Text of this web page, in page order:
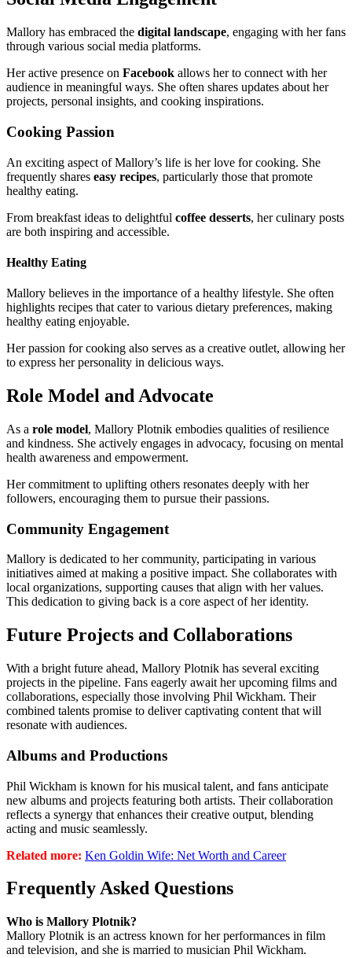
Mallory has embraced the digital landscape, engaging with her fans
through various social media platforms.
Her active presence on Facebook allows her to connect with her
audience in meaningful ways. She often shares updates about her
projects, personal insights, and cooking inspirations.
Cooking Passion
An exciting aspect of Mallory’s life is her love for cooking. She
frequently shares easy recipes, particularly those that promote
healthy eating.
From breakfast ideas to delightful coffee desserts, her culinary posts
are both inspiring and accessible.
Healthy Eating
Mallory believes in the importance of a healthy lifestyle. She often
highlights recipes that cater to various dietary preferences, making
healthy eating enjoyable.
Her passion for cooking also serves as a creative outlet, allowing her
to express her personality in delicious ways.
Role Model and Advocate
As a role model, Mallory Plotnik embodies qualities of resilience
and kindness. She actively engages in advocacy, focusing on mental
health awareness and empowerment.
Her commitment to uplifting others resonates deeply with her
followers, encouraging them to pursue their passions.
Community Engagement
Mallory is dedicated to her community, participating in various
initiatives aimed at making a positive impact. She collaborates with
local organizations, supporting causes that align with her values.
This dedication to giving back is a core aspect of her identity.
Future Projects and Collaborations
With a bright future ahead, Mallory Plotnik has several exciting
projects in the pipeline. Fans eagerly await her upcoming films and
collaborations, especially those involving Phil Wickham. Their
combined talents promise to deliver captivating content that will
resonate with audiences.
Albums and Productions
Phil Wickham is known for his musical talent, and fans anticipate
new albums and projects featuring both artists. Their collaboration
reflects a synergy that enhances their creative output, blending
acting and music seamlessly.
Related more: Ken Goldin Wife: Net Worth and Career
Frequently Asked Questions
Who is Mallory Plotnik?
Mallory Plotnik is an actress known for her performances in film
and television, and she is married to musician Phil Wickham.